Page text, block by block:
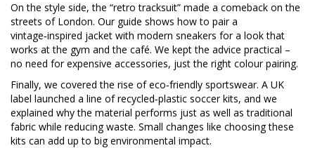
On the style side, the “retro tracksuit” made a comeback on the
streets of London. Our guide shows how to pair a
vintage‑inspired jacket with modern sneakers for a look that
works at the gym and the café. We kept the advice practical –
no need for expensive accessories, just the right colour pairing.
Finally, we covered the rise of eco‑friendly sportswear. A UK
label launched a line of recycled‑plastic soccer kits, and we
explained why the material performs just as well as traditional
fabric while reducing waste. Small changes like choosing these
kits can add up to big environmental impact.